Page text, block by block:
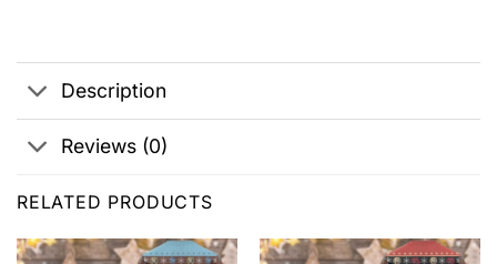
Description
Reviews (0)
RELATED PRODUCTS